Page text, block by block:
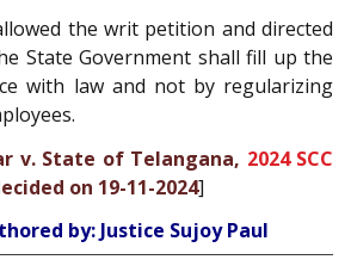
the writ petition and directed
State Government shall fill up the
with law and not by regularizing
v. State of Telangana, 2024 SCC
on 19-11-2024]
by: Justice Sujoy Paul